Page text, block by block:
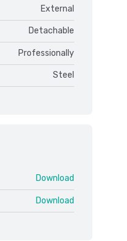
External
Detachable
Professionally
Steel
Download
Download